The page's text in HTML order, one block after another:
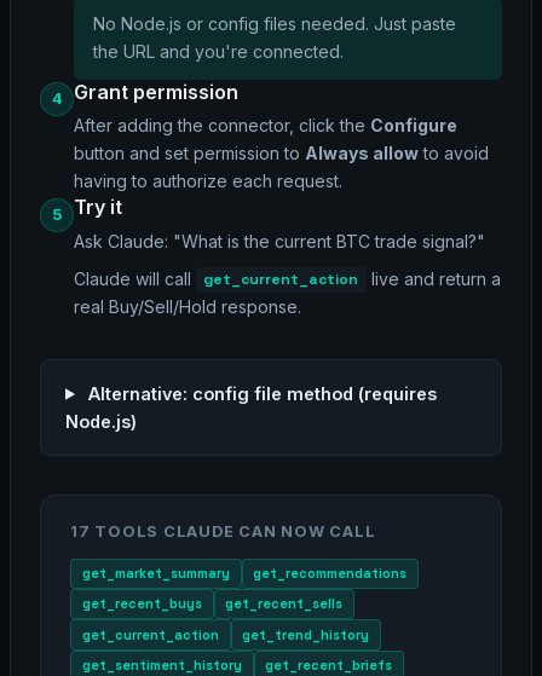
No Node.js or config files needed. Just paste
the URL and you're connected.
4 Grant permission
After adding the connector, click the Configure
button and set permission to Always allowto avoid
having to authorize each request.
5 Try it
Ask Claude: "What is the current BTC trade signal?"
Claude will call
get_current_action
live and return a
real Buy/Sell/Hold response.
Alternative: config file method (requires
Node.js)
17 TOOLS CLAUDE CAN NOW CALL
get_market_summary
get_recommendations
get_recent_buys
get_recent_sells
get_current_action
get_trend_history
get_sentiment_history
get_recent_briefs